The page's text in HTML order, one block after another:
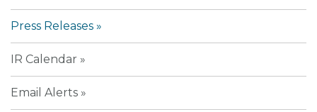
Press Releases
IR Calendar
Email Alerts